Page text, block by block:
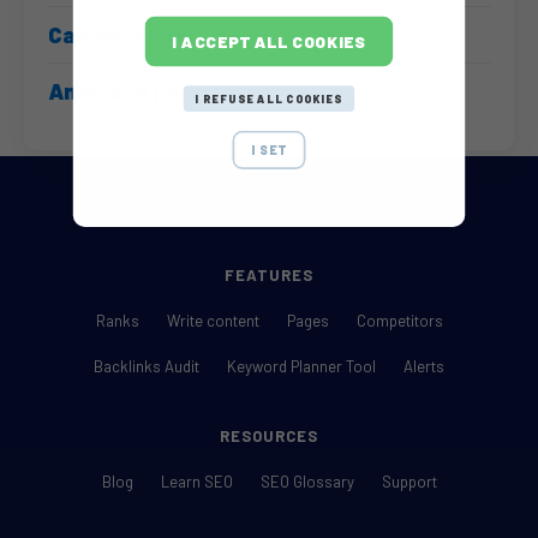
Canonical URL
Analyzed pages
FEATURES
Ranks Write content Pages Competitors
Backlinks Audit Keyword Planner Tool Alerts
RESOURCES
Blog Learn SEO SEO Glossary Support
I ACCEPT ALL COOKIES
I REFUSE ALL COOKIES
I SET